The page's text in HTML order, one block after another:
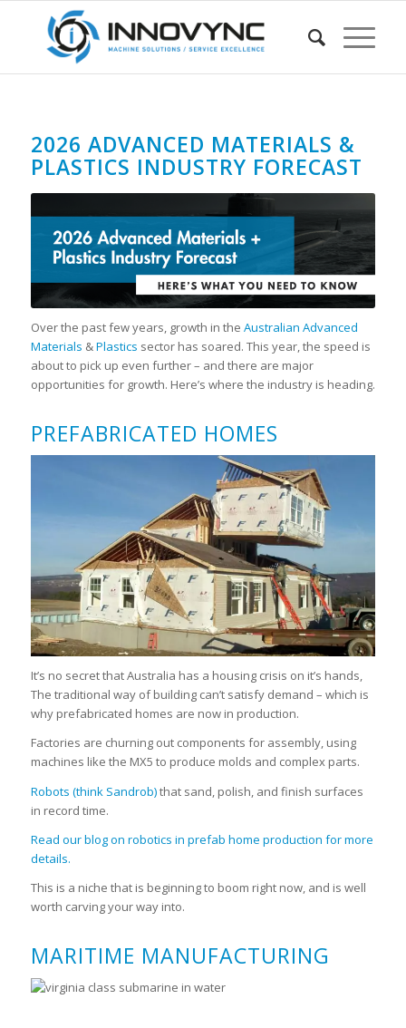
2026 ADVANCED MATERIALS &
PLASTICS INDUSTRY FORECAST
Over the past few years, growth in the Australian Advanced
Materials &Plastics sector has soared. This year, the speed is
about to pick up even further – and there are major
opportunities for growth. Here’s where the industry is heading.
PREFABRICATED HOMES
It’s no secret that Australia has a housing crisis on it’s hands,
The traditional way of building can’t satisfy demand – which is
why prefabricated homes are now in production.
Factories are churning out components for assembly, using
machines like the MX5 to produce molds and complex parts.
Robots (think Sandrob)that sand, polish, and finish surfaces
in record time.
Read our blog on robotics in prefab home production for more
details.
This is a niche that is beginning to boom right now, and is well
worth carving your way into.
MARITIME MANUFACTURING